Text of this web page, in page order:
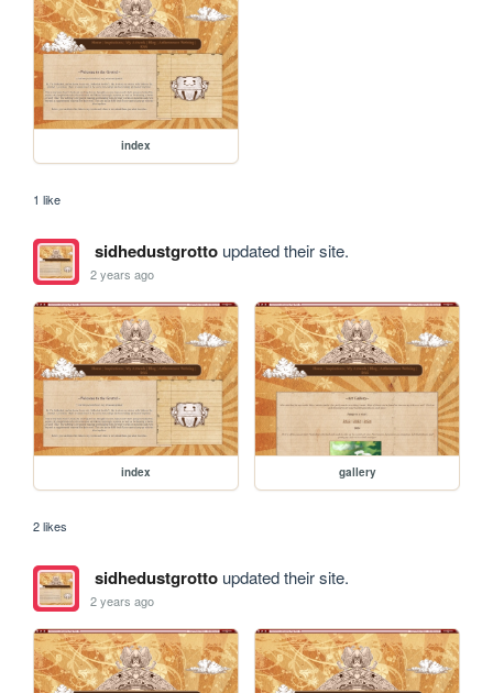
index
1 like
sidhedustgrottoupdated their site.
2 years ago
index gallery
2 likes
sidhedustgrottoupdated their site.
2 years ago